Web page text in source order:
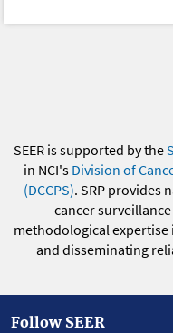
SEER is supported by the
in NCI's Division of
(DCCPS). SRP provides
cancer
methodological
and disseminating
Follow SEER